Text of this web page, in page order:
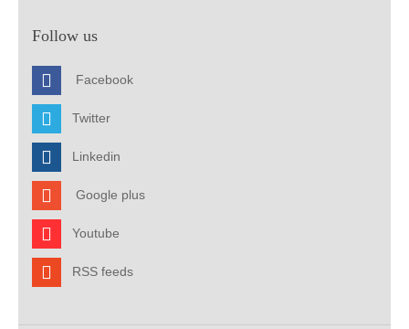
Follow us
Facebook
Twitter
Linkedin
Google plus
Youtube
RSS feeds